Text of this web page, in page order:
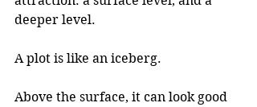
deeper level.
A plot is like an iceberg.
Above the surface, it can look good